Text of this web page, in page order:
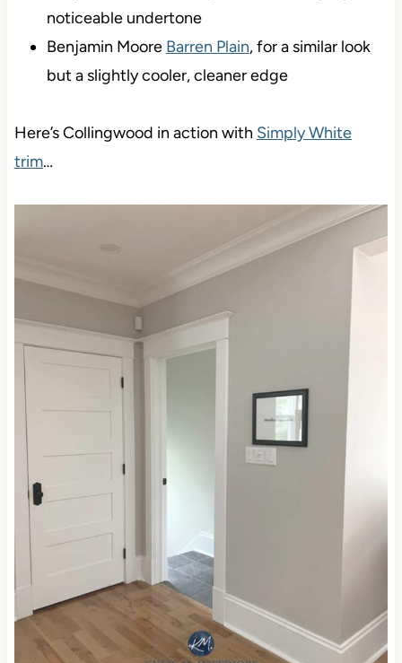
noticeable undertone
Benjamin Moore Barren Plain, for a similar look
but a slightly cooler, cleaner edge
Here’s Collingwood in action with Simply White
trim…